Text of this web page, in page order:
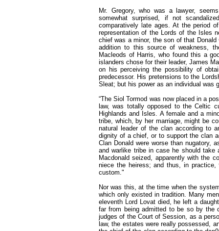
Mr. Gregory, who was a lawyer,
somewhat surprised, if not
comparatively late ages. At the period
representation of the Lords of the Isles
chief was a minor, the son of that
addition to this source of weakness,
Macleods of Harris, who found this a
islanders chose for their leader, James
on his perceiving the possibility of
predecessor. His pretensions to the
Sleat; but his power as an individual was
“The Siol Tormod was now placed in a
law, was totally opposed to the Celtic
Highlands and Isles. A female and a
tribe, which, by her marriage, might be
natural leader of the clan according to
dignity of a chief, or to support the clan
Clan Donald were worse than nugatory,
and warlike tribe in case he should
Macdonald seized, apparently with the
niece the heiress; and thus, in
custom."
Nor was this, at the time when the
which only existed in tradition. Many
eleventh Lord Lovat died, he left a
far from being admitted to be so by the
judges of the Court of Session, as a
law, the estates were really possessed,